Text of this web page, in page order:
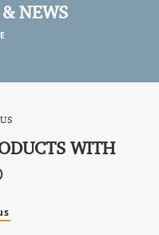
NEWS
WITH